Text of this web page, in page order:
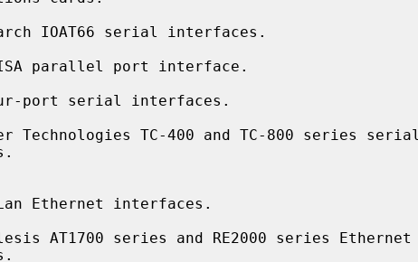
IOAT66 serial interfaces.
parallel port interface.
port serial interfaces.
Technologies TC-400 and TC-800 series serial
Ethernet interfaces.
AT1700 series and RE2000 series Ethernet